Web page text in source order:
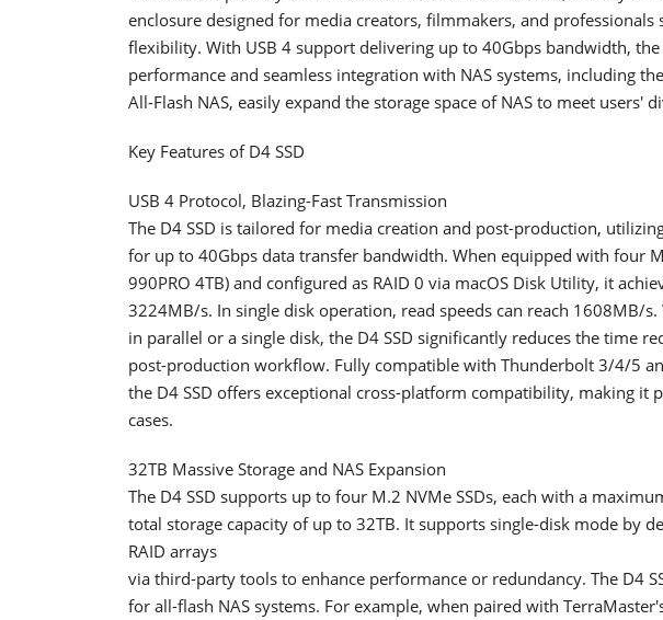
enclosure designed for media creators, filmmakers, and professionals
flexibility. With USB 4 support delivering up to 40Gbps bandwidth, the
performance and seamless integration with NAS systems, including
All-Flash NAS, easily expand the storage space of NAS to meet users'
Key Features of D4 SSD
USB 4 Protocol, Blazing-Fast Transmission
The D4 SSD is tailored for media creation and post-production,
for up to 40Gbps data transfer bandwidth. When equipped with four
990PRO 4TB) and configured as RAID 0 via macOS Disk Utility, it
3224MB/s. In single disk operation, read speeds can reach 1608MB/
in parallel or a single disk, the D4 SSD significantly reduces the time
post-production workflow. Fully compatible with Thunderbolt 3/4/5
the D4 SSD offers exceptional cross-platform compatibility, making it
cases.
32TB Massive Storage and NAS Expansion
The D4 SSD supports up to four M.2 NVMe SSDs, each with a
total storage capacity of up to 32TB. It supports single-disk mode by
RAID arrays
via third-party tools to enhance performance or redundancy. The D4
for all-flash NAS systems. For example, when paired with